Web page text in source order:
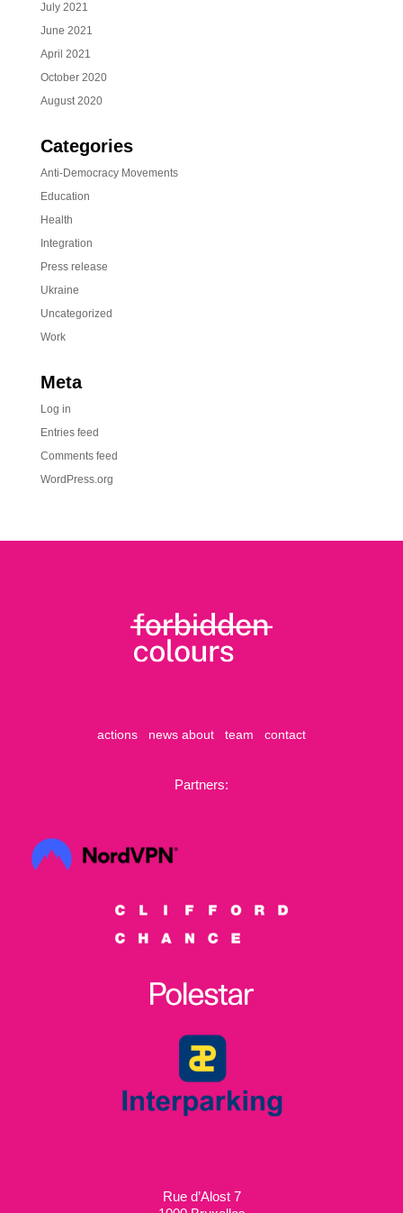
July 2021
June 2021
April 2021
October 2020
August 2020
Categories
Anti-Democracy Movements
Education
Health
Integration
Press release
Ukraine
Uncategorized
Work
Meta
Log in
Entries feed
Comments feed
WordPress.org
actions news about team contact
Partners:
Rue d’Alost 7